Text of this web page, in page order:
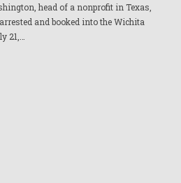
head of a nonprofit in Texas,
and booked into the Wichita
21,…